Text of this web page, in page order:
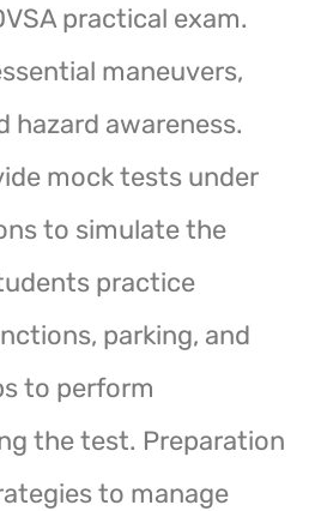
practical exam.
maneuvers,
hazard awareness.
mock tests under
to simulate the
practice
parking, and
to perform
the test. Preparation
to manage